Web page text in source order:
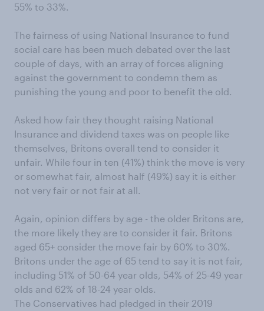
55% to 33%.
The fairness of using National Insurance to fund
social care has been much debated over the last
couple of days, with an array of forces aligning
against the government to condemn them as
punishing the young and poor to benefit the old.
Asked how fair they thought raising National
Insurance and dividend taxes was on people like
themselves, Britons overall tend to consider it
unfair. While four in ten (41%) think the move is very
or somewhat fair, almost half (49%) say it is either
not very fair or not fair at all.
Again, opinion differs by age - the older Britons are,
the more likely they are to consider it fair. Britons
aged 65+ consider the move fair by 60% to 30%.
Britons under the age of 65 tend to say it is not fair,
including 51% of 50-64 year olds, 54% of 25-49 year
olds and 62% of 18-24 year olds.
The Conservatives had pledged in their 2019